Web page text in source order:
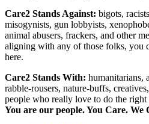
Care2 Stands Against: bigots,
misogynists, gun lobbyists,
animal abusers, frackers, and other
aligning with any of those folks, you
here.
Care2 Stands With: humanitarians,
rabble-rousers, nature-buffs,
people who really love to do the right
You are our people. You Care. We